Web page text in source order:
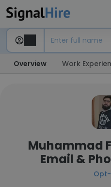
Overview Work
Muhammad
Email &